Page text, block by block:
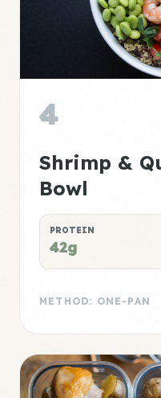
4
Shrimp &
Bowl
PROTEIN
42g
METHOD: ONE-PAN